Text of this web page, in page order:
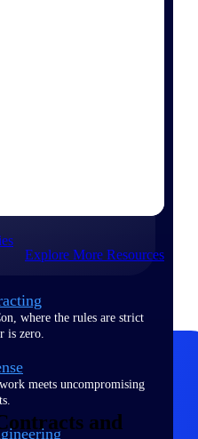
where the rules are strict
is zero.
meets uncompromising
Explore More Resources
and